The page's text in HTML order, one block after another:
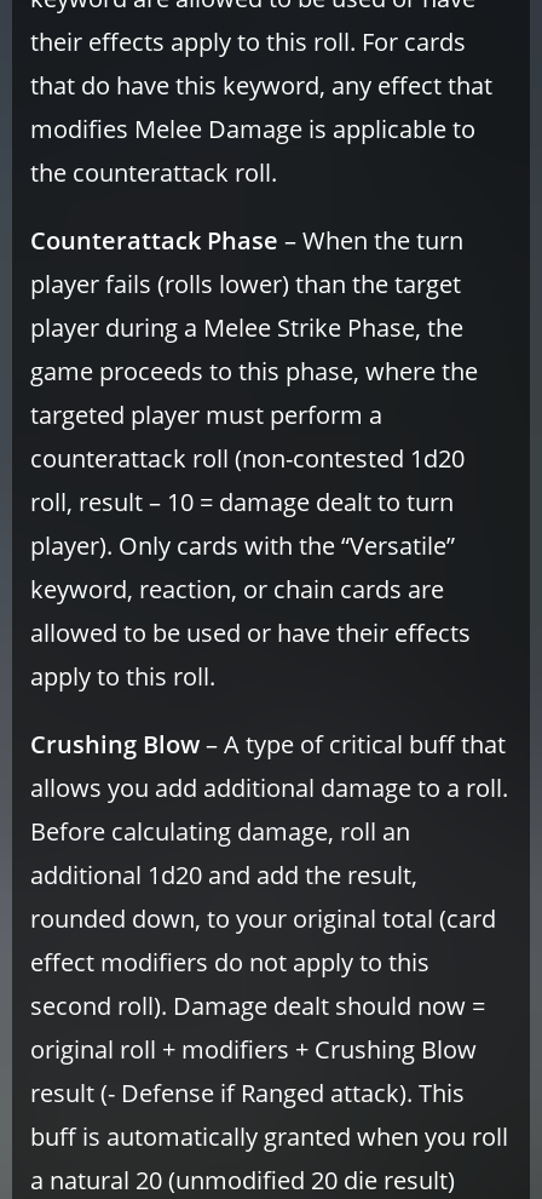
their effects apply to this roll. For cards
that do have this keyword, any effect that
modifies Melee Damage is applicable to
the counterattack roll.
Counterattack Phase – When the turn
player fails (rolls lower) than the target
player during a Melee Strike Phase, the
game proceeds to this phase, where the
targeted player must perform a
counterattack roll (non-contested 1d20
roll, result – 10 = damage dealt to turn
player). Only cards with the “Versatile”
keyword, reaction, or chain cards are
allowed to be used or have their effects
apply to this roll.
Crushing Blow– A type of critical buff that
allows you add additional damage to a roll.
Before calculating damage, roll an
additional 1d20 and add the result,
rounded down, to your original total (card
effect modifiers do not apply to this
second roll). Damage dealt should now =
original roll + modifiers + Crushing Blow
result (- Defense if Ranged attack). This
buff is automatically granted when you roll
a natural 20 (unmodified 20 die result)